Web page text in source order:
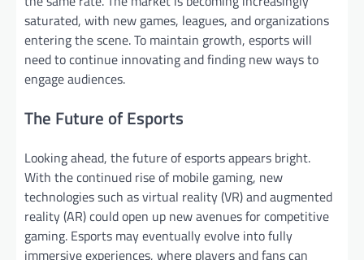
saturated, with new games, leagues, and organizations
entering the scene. To maintain growth, esports will
need to continue innovating and finding new ways to
engage audiences.
The Future of Esports
Looking ahead, the future of esports appears bright.
With the continued rise of mobile gaming, new
technologies such as virtual reality (VR) and augmented
reality (AR) could open up new avenues for competitive
gaming. Esports may eventually evolve into fully
immersive experiences, where players and fans can